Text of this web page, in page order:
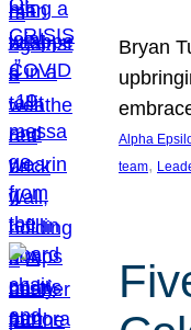
Bryan
Alpha
team,